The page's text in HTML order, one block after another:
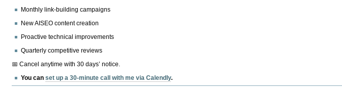
Monthly link-building campaigns
New AISEO content creation
Proactive technical improvements
Quarterly competitive reviews
📅 Cancel anytime with 30 days’ notice.
You canset up a 30-minute call with me via Calendly.